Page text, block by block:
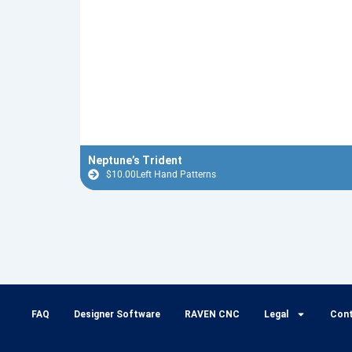
Neptune’s Trident
$10.00Left Hand Patterns
FAQ Designer Software RAVEN CNC Legal